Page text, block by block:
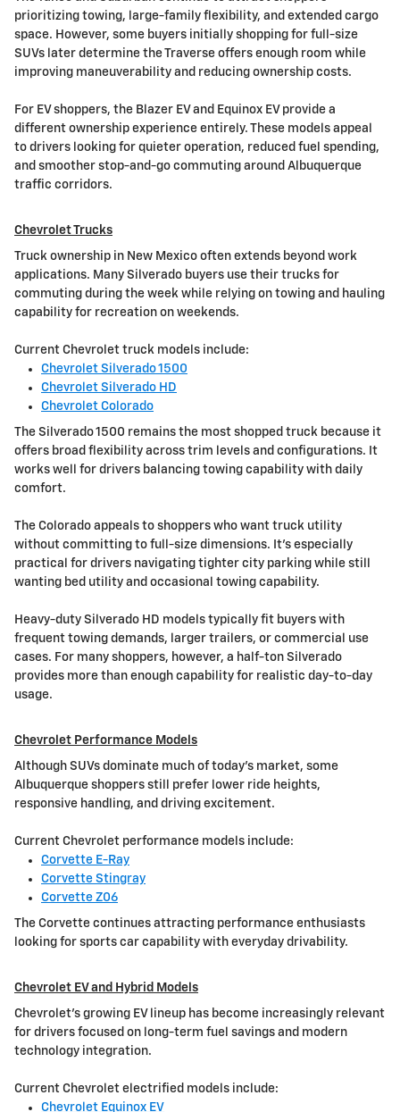
prioritizing towing, large-family flexibility, and extended cargo
space. However, some buyers initially shopping for full-size
SUVs later determine the Traverse offers enough room while
improving maneuverability and reducing ownership costs.
For EV shoppers, the Blazer EV and Equinox EV provide a
different ownership experience entirely. These models appeal
to drivers looking for quieter operation, reduced fuel spending,
and smoother stop-and-go commuting around Albuquerque
traffic corridors.
Chevrolet Trucks
Truck ownership in New Mexico often extends beyond work
applications. Many Silverado buyers use their trucks for
commuting during the week while relying on towing and hauling
capability for recreation on weekends.
Current Chevrolet truck models include:
Chevrolet Silverado 1500
Chevrolet Silverado HD
Chevrolet Colorado
The Silverado 1500 remains the most shopped truck because it
offers broad flexibility across trim levels and configurations. It
works well for drivers balancing towing capability with daily
comfort.
The Colorado appeals to shoppers who want truck utility
without committing to full-size dimensions. It's especially
practical for drivers navigating tighter city parking while still
wanting bed utility and occasional towing capability.
Heavy-duty Silverado HD models typically fit buyers with
frequent towing demands, larger trailers, or commercial use
cases. For many shoppers, however, a half-ton Silverado
provides more than enough capability for realistic day-to-day
usage.
Chevrolet Performance Models
Although SUVs dominate much of today's market, some
Albuquerque shoppers still prefer lower ride heights,
responsive handling, and driving excitement.
Current Chevrolet performance models include:
Corvette E-Ray
Corvette Stingray
Corvette Z06
The Corvette continues attracting performance enthusiasts
looking for sports car capability with everyday drivability.
Chevrolet EV and Hybrid Models
Chevrolet's growing EV lineup has become increasingly relevant
for drivers focused on long-term fuel savings and modern
technology integration.
Current Chevrolet electrified models include:
Chevrolet Equinox EV